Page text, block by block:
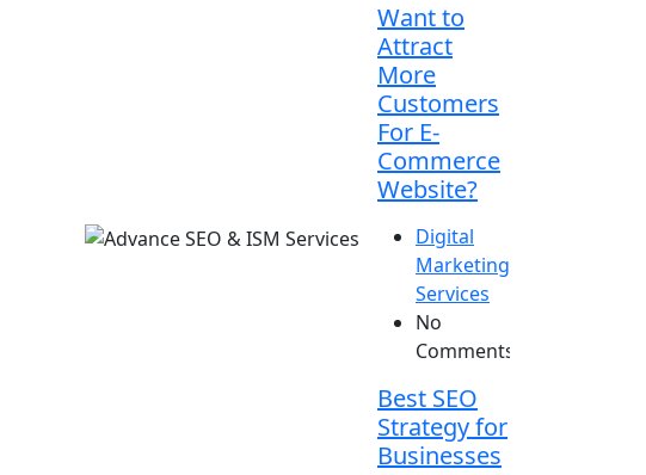
Want to
Attract
More
Customers
For E-
Commerce
Website?
Digital
Marketing
Services
No
Comments
Best SEO
Strategy for
Businesses